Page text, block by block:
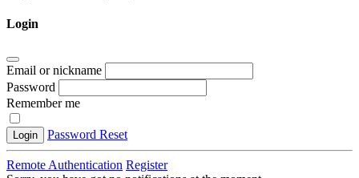
Login
Email or nickname
Password
Remember me
Login Password Reset
Remote Authentication Register